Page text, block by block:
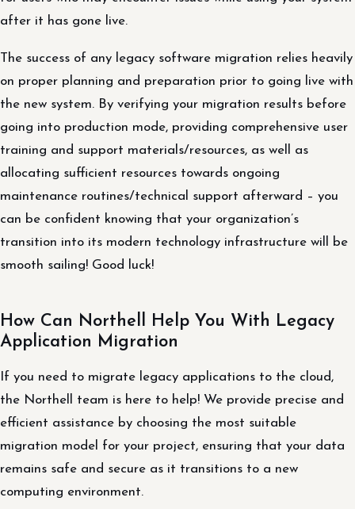
after it has gone live.
The success of any legacy software migration relies heavily
on proper planning and preparation prior to going live with
the new system. By verifying your migration results before
going into production mode, providing comprehensive user
training and support materials/resources, as well as
allocating sufficient resources towards ongoing
maintenance routines/technical support afterward – you
can be confident knowing that your organization’s
transition into its modern technology infrastructure will be
smooth sailing! Good luck!
How Can Northell Help You With Legacy
Application Migration
If you need to migrate legacy applications to the cloud,
the Northell team is here to help! We provide precise and
efficient assistance by choosing the most suitable
migration model for your project, ensuring that your data
remains safe and secure as it transitions to a new
computing environment.